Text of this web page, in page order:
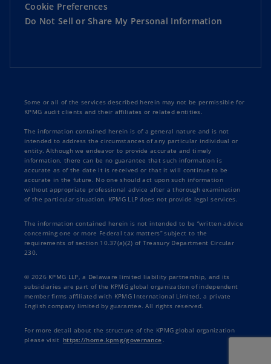
Cookie Preferences
Do Not Sell or Share My Personal Information
Some or all of the services described herein may not be permissible for
KPMG audit clients and their affiliates or related entities.
The information contained herein is of a general nature and is not
intended to address the circumstances of any particular individual or
entity. Although we endeavor to provide accurate and timely
information, there can be no guarantee that such information is
accurate as of the date it is received or that it will continue to be
accurate in the future. No one should act upon such information
without appropriate professional advice after a thorough examination
of the particular situation. KPMG LLP does not provide legal services.
The information contained herein is not intended to be “written advice
concerning one or more Federal tax matters” subject to the
requirements of section 10.37(a)(2) of Treasury Department Circular
230.
© 2026 KPMG LLP, a Delaware limited liability partnership, and its
subsidiaries are part of the KPMG global organization of independent
member firms affiliated with KPMG International Limited, a private
English company limited by guarantee. All rights reserved.
For more detail about the structure of the KPMG global organization
please visit https://home.kpmg/governance .